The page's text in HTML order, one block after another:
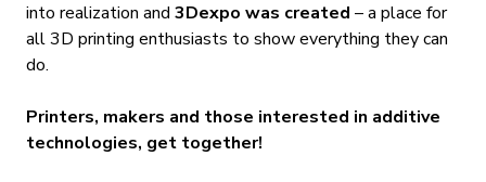
into realization and 3Dexpo was created – a place for
all 3D printing enthusiasts to show everything they can
do.
Printers, makers and those interested in additive
technologies, get together!